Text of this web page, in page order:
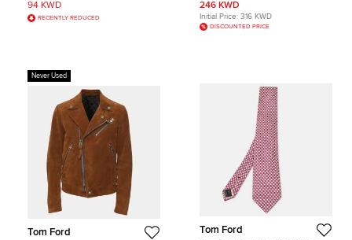
94 KWD
RECENTLY REDUCED
246 KWD
Initial Price: 316 KWD
DISCOUNTED PRICE
Never Used
Tom Ford Tom Ford